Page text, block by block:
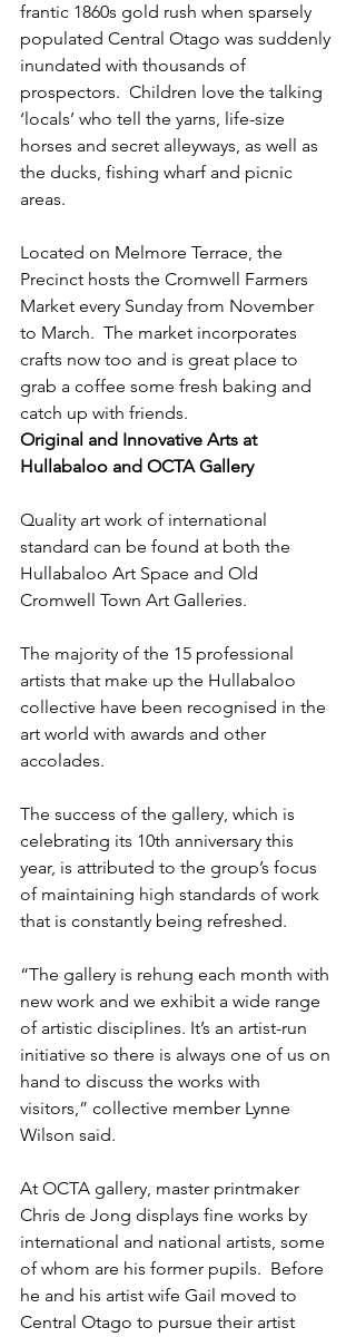
frantic 1860s gold rush when sparsely
populated Central Otago was suddenly
inundated with thousands of
prospectors.  Children love the talking
‘locals’ who tell the yarns, life-size
horses and secret alleyways, as well as
the ducks, fishing wharf and picnic
areas.
Located on Melmore Terrace, the
Precinct hosts the Cromwell Farmers
Market every Sunday from November
to March.  The market incorporates
crafts now too and is great place to
grab a coffee some fresh baking and
catch up with friends.
Original and Innovative Arts at
Hullabaloo and OCTA Gallery
Quality art work of international
standard can be found at both the
Hullabaloo Art Space and Old
Cromwell Town Art Galleries.
The majority of the 15 professional
artists that make up the Hullabaloo
collective have been recognised in the
art world with awards and other
accolades.
The success of the gallery, which is
celebrating its 10th anniversary this
year, is attributed to the group’s focus
of maintaining high standards of work
that is constantly being refreshed.
“The gallery is rehung each month with
new work and we exhibit a wide range
of artistic disciplines. It’s an artist-run
initiative so there is always one of us on
hand to discuss the works with
visitors,” collective member Lynne
Wilson said.
At OCTA gallery, master printmaker
Chris de Jong displays fine works by
international and national artists, some
of whom are his former pupils.  Before
he and his artist wife Gail moved to
Central Otago to pursue their artist